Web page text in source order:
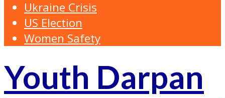
Ukraine Crisis
US Election
Women Safety
Youth Darpan